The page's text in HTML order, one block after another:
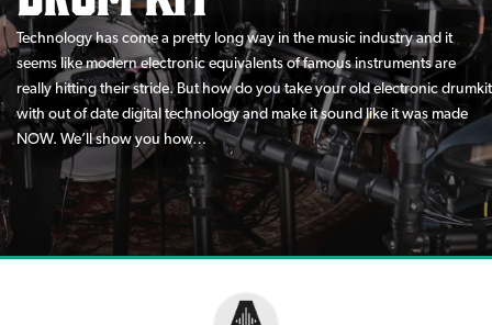
Technology has come a pretty long way in the music industry and it
seems like modern electronic equivalents of famous instruments are
really hitting their stride. But how do you take your old electronic drumkit
with out of date digital technology and make it sound like it was made
NOW. We’ll show you how…